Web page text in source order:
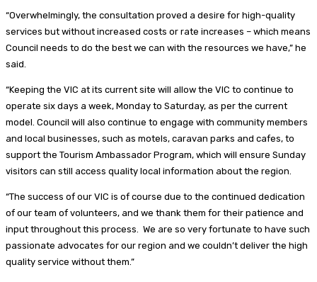
“Overwhelmingly, the consultation proved a desire for high-quality
services but without increased costs or rate increases – which means
Council needs to do the best we can with the resources we have,” he
said.
“Keeping the VIC at its current site will allow the VIC to continue to
operate six days a week, Monday to Saturday, as per the current
model. Council will also continue to engage with community members
and local businesses, such as motels, caravan parks and cafes, to
support the Tourism Ambassador Program, which will ensure Sunday
visitors can still access quality local information about the region.
“The success of our VIC is of course due to the continued dedication
of our team of volunteers, and we thank them for their patience and
input throughout this process. We are so very fortunate to have such
passionate advocates for our region and we couldn’t deliver the high
quality service without them.”